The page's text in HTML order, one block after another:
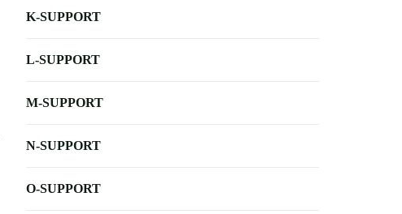
K-SUPPORT
L-SUPPORT
M-SUPPORT
N-SUPPORT
O-SUPPORT